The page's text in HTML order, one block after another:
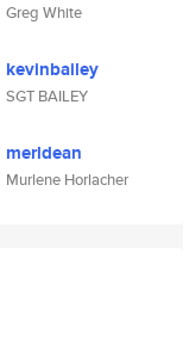
Greg White
kevinbailey
SGT BAILEY
merldean
Murlene Horlacher